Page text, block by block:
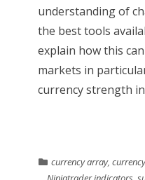
understanding of
the best tools
explain how this
markets in
currency strength
currency array,